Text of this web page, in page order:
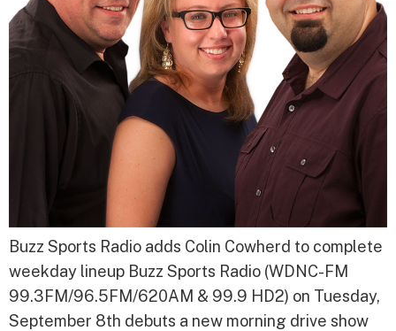
Buzz Sports Radio adds Colin Cowherd to complete
weekday lineup Buzz Sports Radio (WDNC-FM
99.3FM/96.5FM/620AM & 99.9 HD2) on Tuesday,
September 8th debuts a new morning drive show